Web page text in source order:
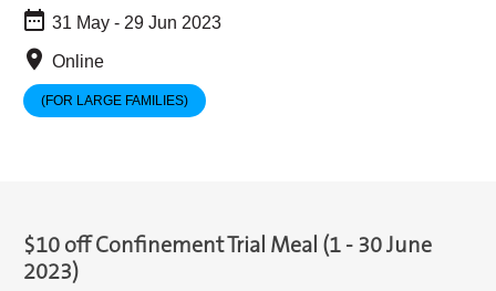
31 May - 29 Jun 2023
Online
(FOR LARGE FAMILIES)
$10 off Confinement Trial Meal (1 - 30 June
2023)